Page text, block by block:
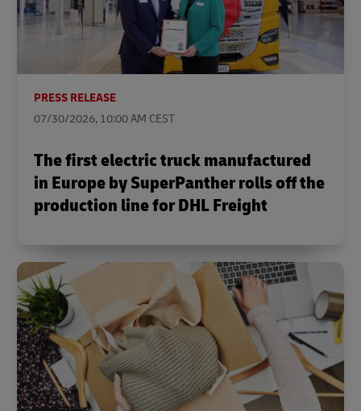
PRESS RELEASE
07/30/2026, 10:00 AM CEST
The first electric truck manufactured
in Europe by SuperPanther rolls off the
production line for DHL Freight